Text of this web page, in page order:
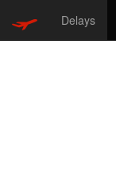
Delays